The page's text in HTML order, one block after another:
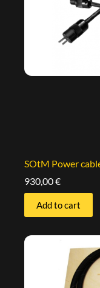
SOtM Power
930,00€
Add to cart